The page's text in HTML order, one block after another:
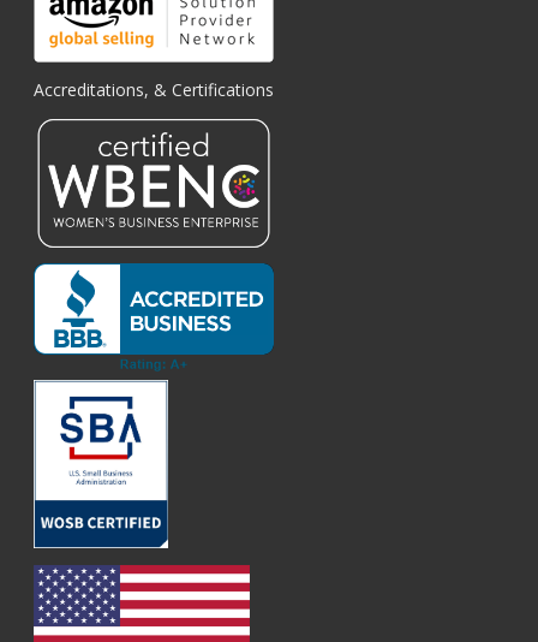
Accreditations, & Certifications